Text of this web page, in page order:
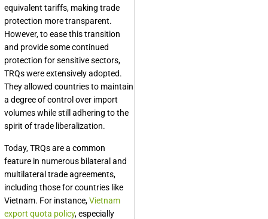
equivalent tariffs, making trade
protection more transparent.
However, to ease this transition
and provide some continued
protection for sensitive sectors,
TRQs were extensively adopted.
They allowed countries to maintain
a degree of control over import
volumes while still adhering to the
spirit of trade liberalization.
Today, TRQs are a common
feature in numerous bilateral and
multilateral trade agreements,
including those for countries like
Vietnam. For instance,Vietnam
export quota policy, especially